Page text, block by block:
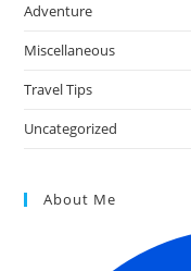
Adventure
Miscellaneous
Travel Tips
Uncategorized
About Me